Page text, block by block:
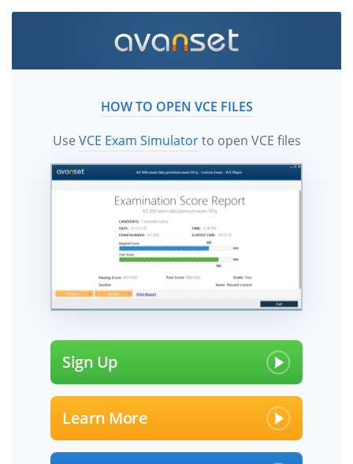
HOW TO OPEN VCE FILES
UseVCE Exam Simulatorto open VCE files
Sign Up
Learn More